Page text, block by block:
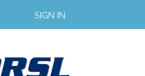
SIGN IN